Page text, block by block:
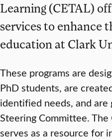
Learning (CETAL)
services to enhance
education at Clark
These programs are
PhD students, are
identified needs, and are
Steering Committee.
serves as a resource for